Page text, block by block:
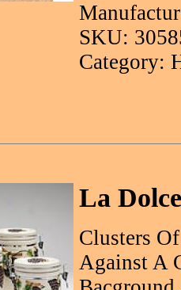
SKU:
Category:
La
Clusters
Against A